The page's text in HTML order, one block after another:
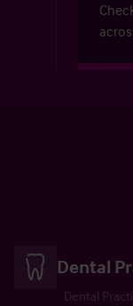
Dental
Dental